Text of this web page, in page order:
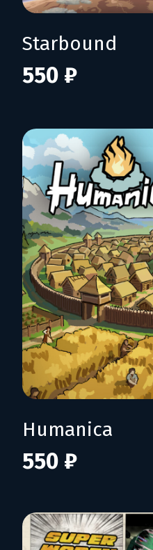
Starbound
550 ₽
Humanica
550 ₽